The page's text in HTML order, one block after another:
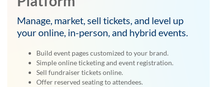
Manage, market, sell tickets, and level up
your online, in-person, and hybrid events.
Build event pages customized to your brand.
Simple online ticketing and event registration.
Sell fundraiser tickets online.
Offer reserved seating to attendees.